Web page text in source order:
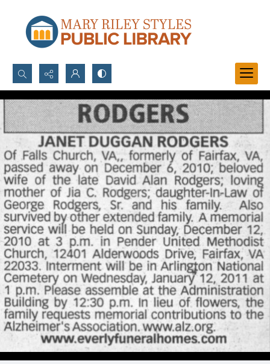
Search...
Advanced search